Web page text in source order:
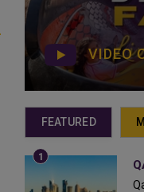
VIDEO
FEATURED